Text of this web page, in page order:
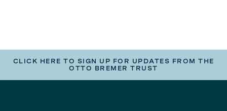
CLICK HERE TO SIGN UP FOR UPDATES FROM THE
OTTO BREMER TRUST